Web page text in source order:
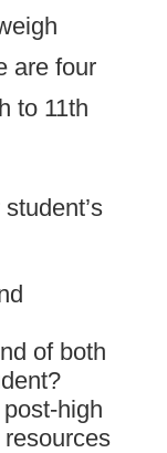
are four
to 11th
of both
high